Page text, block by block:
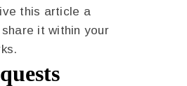
this article a
it within your